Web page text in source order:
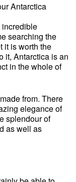
Antarctica
searching the
it is worth the
it, Antarctica is an
in the whole of
from. There
elegance of
splendour of
as well as